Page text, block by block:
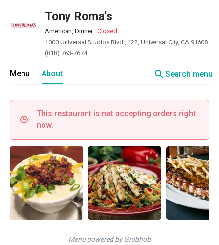
Tony Roma's
American, Dinner· Closed
1000 Universal Studios Blvd., 122, Universal City, CA 91608
(818) 763-7674
Menu About searchSearch menu
This restaurant is not accepting orders right
now.
Menu powered by Grubhub